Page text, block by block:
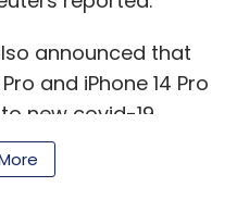
announced that
and iPhone 14 Pro
new covid-19